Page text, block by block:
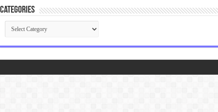
Categories
Categories